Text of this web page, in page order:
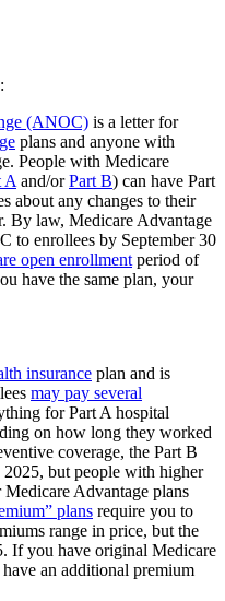
:
(ANOC) is a letter for
plans and anyone with
People with Medicare
A and/orPart B) can have Part
about any changes to their
By law, Medicare Advantage
to enrollees by September 30
open enrollment period of
have the same plan, your
insurance plan and is
may pay several
for Part A hospital
on how long they worked
coverage, the Part B
but people with higher
Advantage plans
plans require you to
range in price, but the
If you have original Medicare
an additional premium